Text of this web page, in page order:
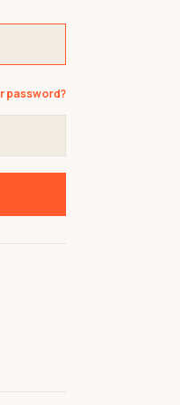
password?